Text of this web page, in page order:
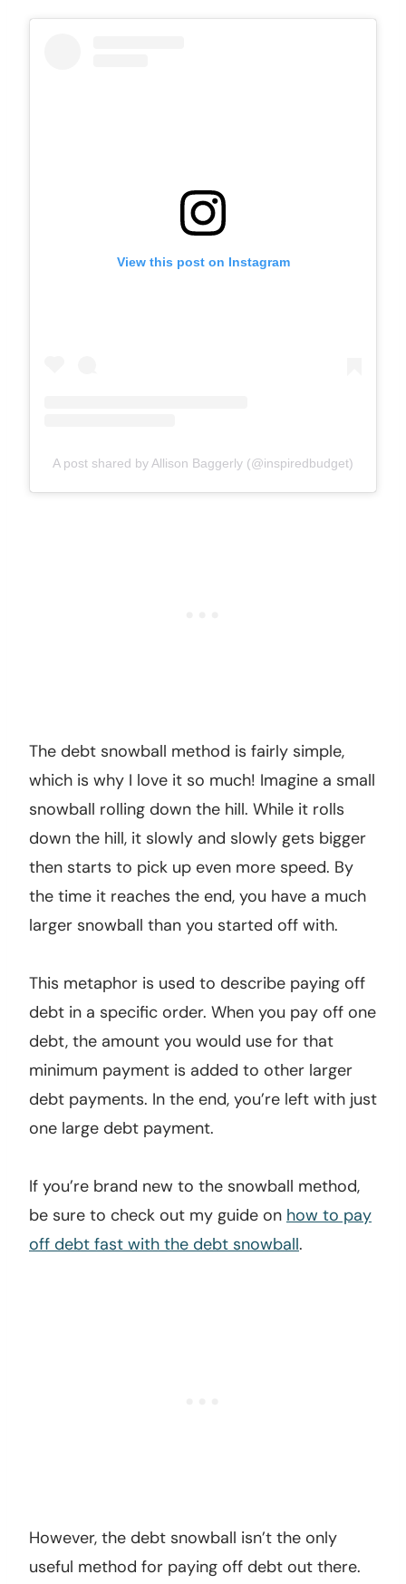
View this post on Instagram
A post shared by Allison Baggerly (@inspiredbudget)
The debt snowball method is fairly simple,
which is why I love it so much! Imagine a small
snowball rolling down the hill. While it rolls
down the hill, it slowly and slowly gets bigger
then starts to pick up even more speed. By
the time it reaches the end, you have a much
larger snowball than you started off with.
This metaphor is used to describe paying off
debt in a specific order. When you pay off one
debt, the amount you would use for that
minimum payment is added to other larger
debt payments. In the end, you’re left with just
one large debt payment.
If you’re brand new to the snowball method,
be sure to check out my guide on how to pay
off debt fast with the debt snowball.
However, the debt snowball isn’t the only
useful method for paying off debt out there.